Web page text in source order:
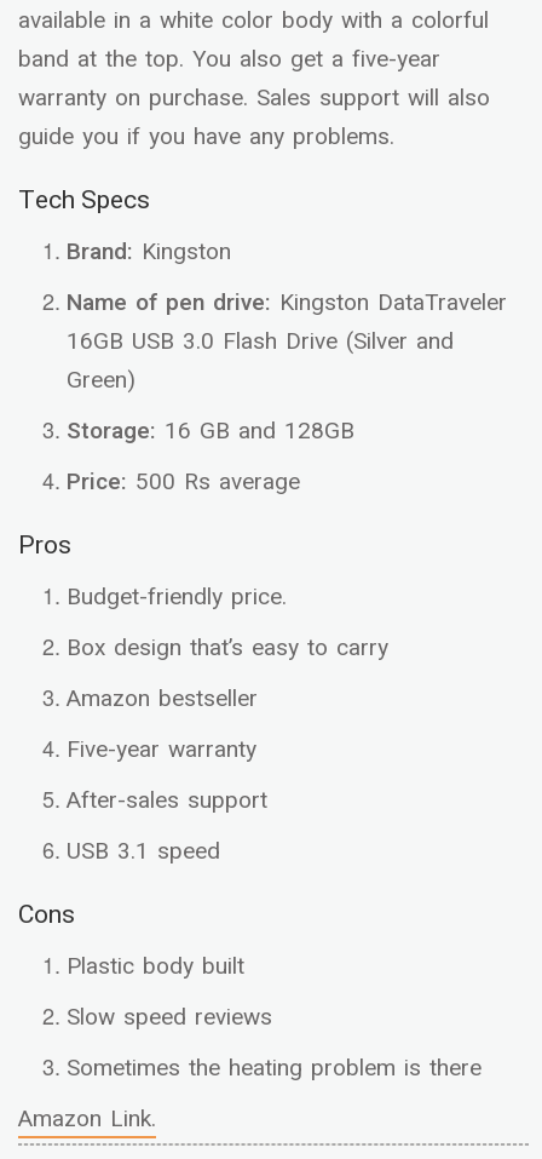
available in a white color body with a colorful
band at the top. You also get a five-year
warranty on purchase. Sales support will also
guide you if you have any problems.
Tech Specs
Brand: Kingston
Name of pen drive: Kingston DataTraveler
16GB USB 3.0 Flash Drive (Silver and
Green)
Storage: 16 GB and 128GB
Price: 500 Rs average
Pros
Budget-friendly price.
Box design that’s easy to carry
Amazon bestseller
Five-year warranty
After-sales support
USB 3.1 speed
Cons
Plastic body built
Slow speed reviews
Sometimes the heating problem is there
Amazon Link.